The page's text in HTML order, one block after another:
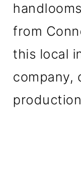
from
this local
company,